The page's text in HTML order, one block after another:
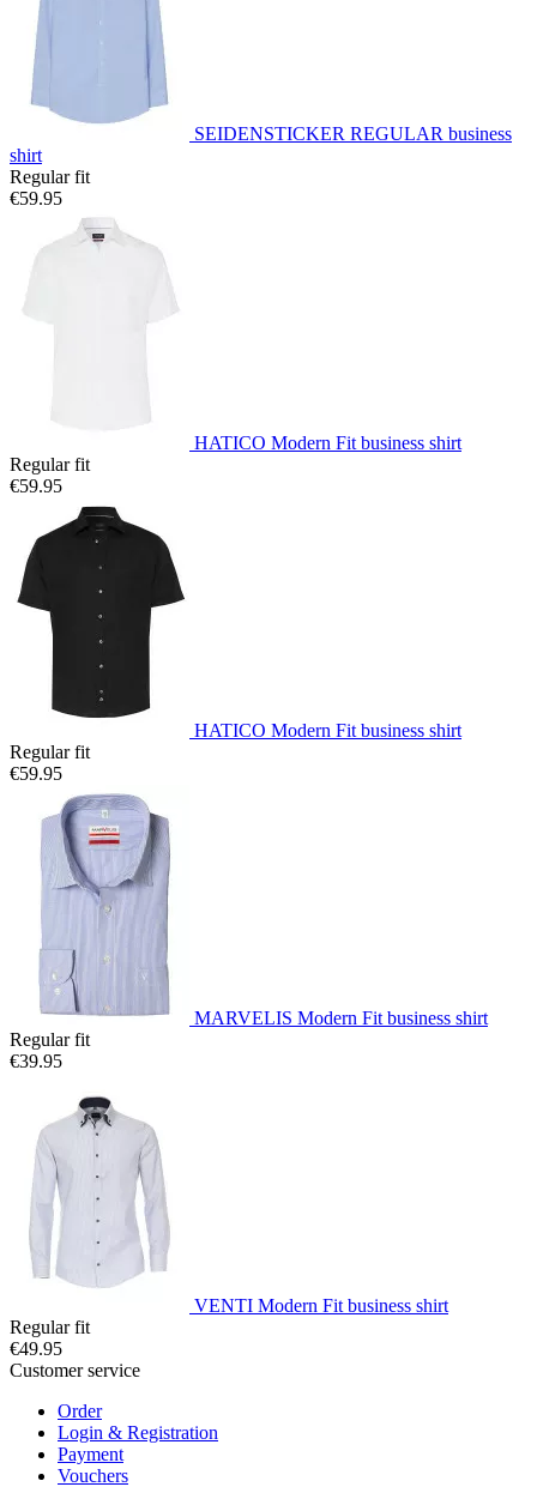
SEIDENSTICKER REGULAR business
shirt
Regular fit
€59.95
HATICO Modern Fit business shirt
Regular fit
€59.95
HATICO Modern Fit business shirt
Regular fit
€59.95
MARVELIS Modern Fit business shirt
Regular fit
€39.95
VENTI Modern Fit business shirt
Regular fit
€49.95
Customer service
Order
Login & Registration
Payment
Vouchers